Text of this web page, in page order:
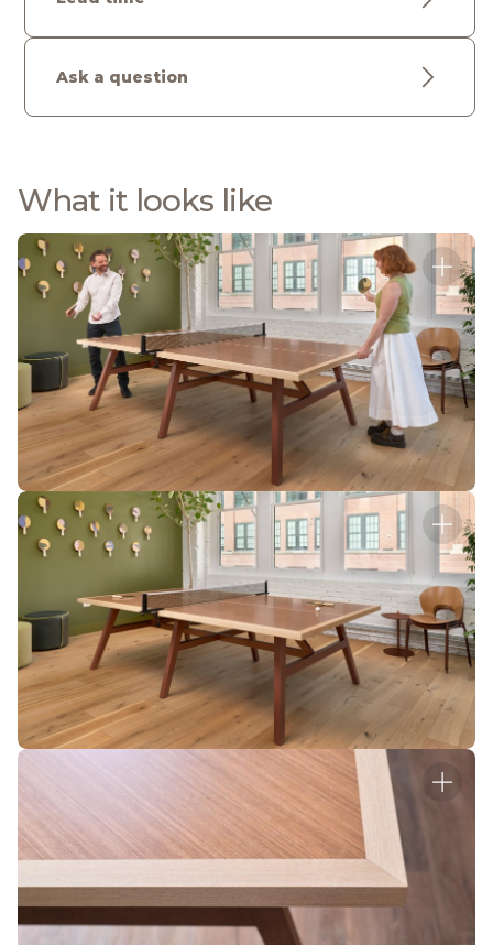
Ask a question
What it looks like